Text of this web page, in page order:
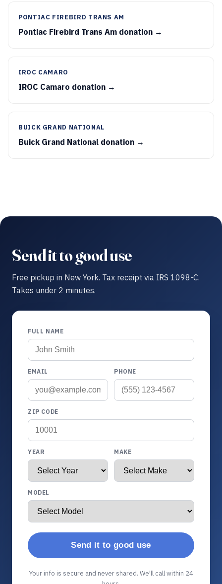
PONTIAC FIREBIRD TRANS AM
Pontiac Firebird Trans Am donation →
IROC CAMARO
IROC Camaro donation →
BUICK GRAND NATIONAL
Buick Grand National donation →
Send it to good use
Free pickup in New York. Tax receipt via IRS 1098-C.
Takes under 2 minutes.
FULL NAME
EMAIL PHONE
ZIP CODE
YEAR MAKE
MODEL
Send it to good use
Your info is secure and never shared. We'll call within 24